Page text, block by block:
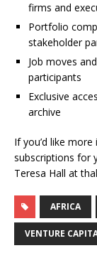
firms and
Portfolio
stakeholder
Job moves
participants
Exclusive
archive
If you’d like
subscriptions for
Teresa Hall at
AFRICA
VENTURE